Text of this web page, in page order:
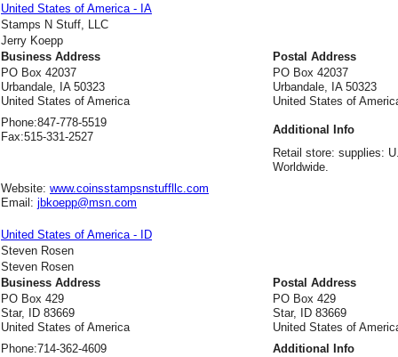
United States of America - IA
Stamps N Stuff, LLC
Jerry Koepp
Business Address
Postal Address
PO Box 42037
Urbandale, IA 50323
United States of America
PO Box 42037
Urbandale, IA 50323
United States of
Phone:847-778-5519
Fax:515-331-2527
Additional Info
Retail store: supplies:
Worldwide.
Website: www.coinsstampsnstuffllc.com
Email: jbkoepp@msn.com
United States of America - ID
Steven Rosen
Steven Rosen
Business Address
Postal Address
PO Box 429
Star, ID 83669
United States of America
PO Box 429
Star, ID 83669
United States of
Phone:714-362-4609
Additional Info